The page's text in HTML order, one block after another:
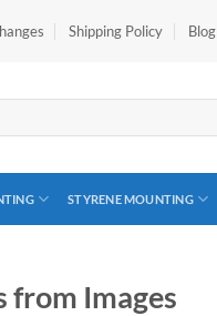
Shipping Policy Blog
STYRENE MOUNTING
from Images